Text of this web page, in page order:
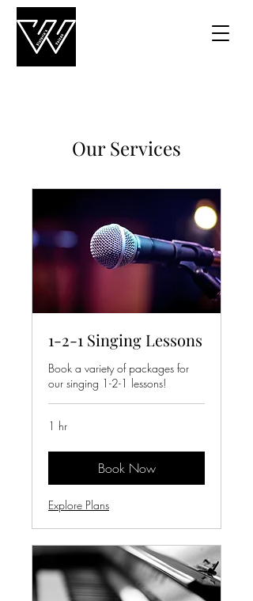
Our Services
1-2-1 Singing Lessons
Book a variety of packages for
our singing 1-2-1 lessons!
1 hr
Book Now
Explore Plans